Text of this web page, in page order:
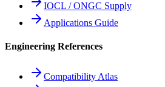
IOCL / ONGC Supply
Applications Guide
Engineering References
Compatibility Atlas